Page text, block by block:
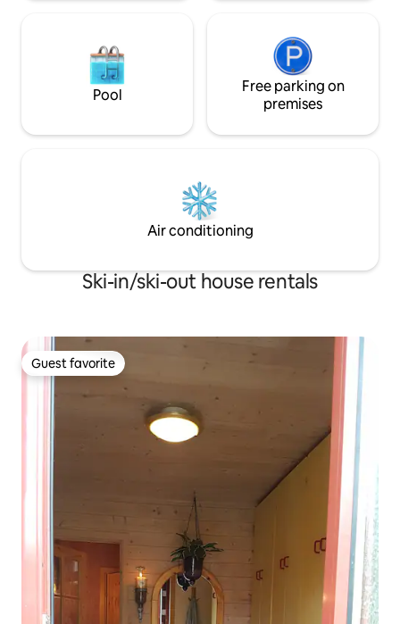
Pool
Free parking on
premises
Air conditioning
Ski-in/ski-out house rentals
Guest favorite
Guest favorite